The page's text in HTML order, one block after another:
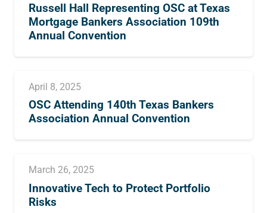
Russell Hall Representing OSC at Texas
Mortgage Bankers Association 109th
Annual Convention
April 8, 2025
OSC Attending 140th Texas Bankers
Association Annual Convention
March 26, 2025
Innovative Tech to Protect Portfolio
Risks